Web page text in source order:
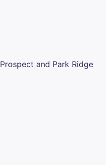
and Park Ridge